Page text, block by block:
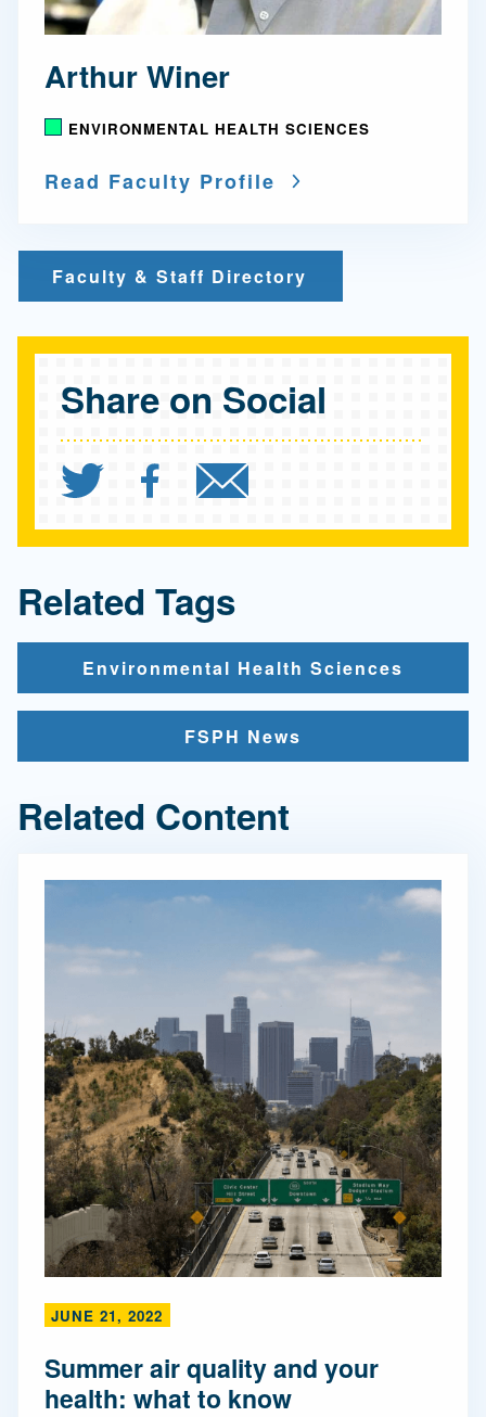
Arthur Winer
ENVIRONMENTAL HEALTH SCIENCES
Read Faculty Profile
Faculty & Staff Directory
Share on Social
Share `UCLA teams
Share `UCLA
Send `UCLA
Related Tags
Environmental Health Sciences
FSPH News
Related Content
JUNE 21, 2022
Summer air quality and your
health: what to know